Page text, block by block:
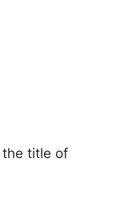
the title of